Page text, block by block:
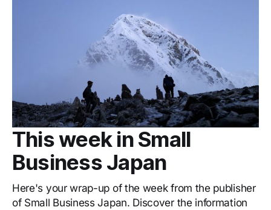
This week in Small
Business Japan
Here's your wrap-up of the week from the publisher
of Small Business Japan. Discover the information